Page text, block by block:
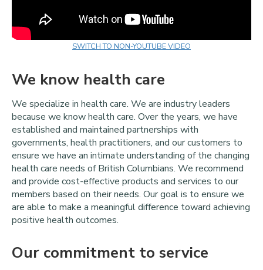
SWITCH TO NON-YOUTUBE VIDEO
We know health care
We specialize in health care. We are industry leaders
because we know health care. Over the years, we have
established and maintained partnerships with
governments, health practitioners, and our customers to
ensure we have an intimate understanding of the changing
health care needs of British Columbians. We recommend
and provide cost-effective products and services to our
members based on their needs. Our goal is to ensure we
are able to make a meaningful difference toward achieving
positive health outcomes.
Our commitment to service